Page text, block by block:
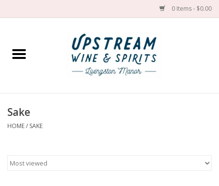
0 Items - $0.00
Home
Spirit
Sake
HOME/ SAKE